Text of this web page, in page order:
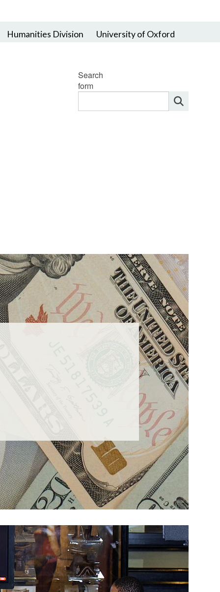
Humanities Division University of Oxford
Search
form